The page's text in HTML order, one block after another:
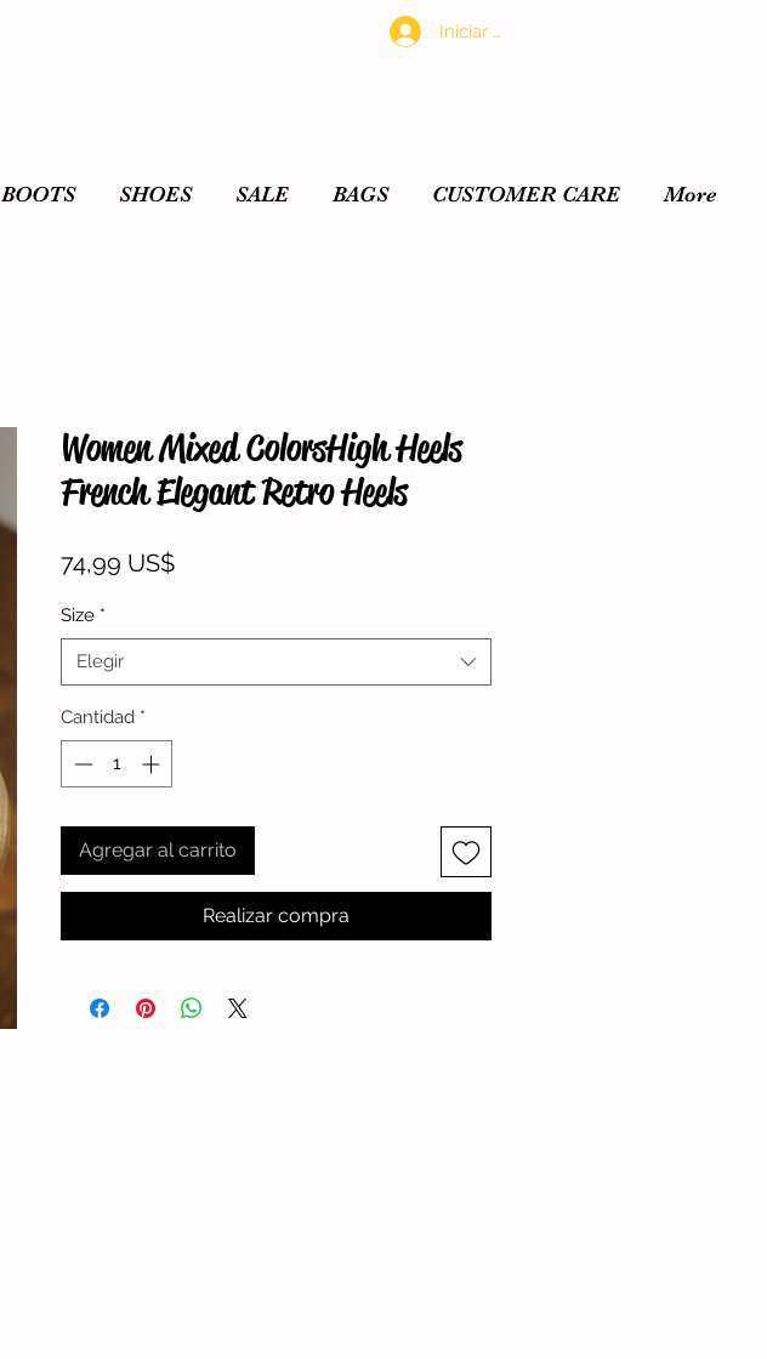
Iniciar sesión
Women Mixed ColorsHigh Heels
French Elegant Retro Heels
74,99 US$Precio
Size *
Elegir
Cantidad *
Agregar al carrito
Realizar compra
BOOTS SHOES SALE BAGS CUSTOMER CARE More